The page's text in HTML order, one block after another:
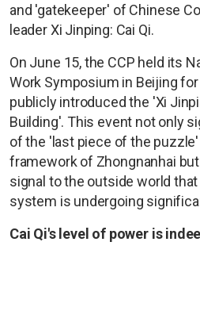
and 'gatekeeper' of Chinese
leader Xi Jinping: Cai Qi.
On June 15, the CCP held its
Work Symposium in Beijing
publicly introduced the 'Xi
Building'. This event not only
of the 'last piece of the
framework of Zhongnanhai
signal to the outside world that
system is undergoing
Cai Qi's level of power is